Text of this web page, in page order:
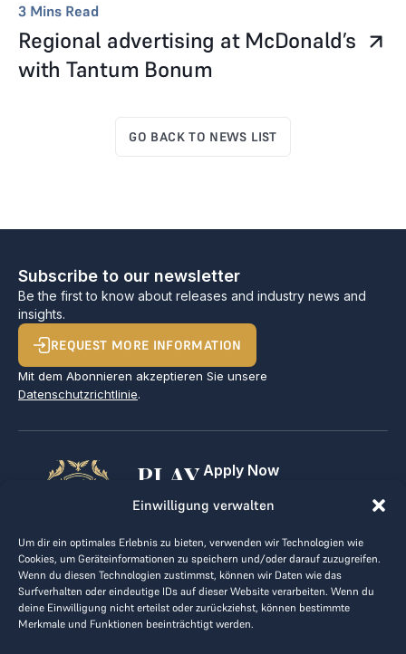
Einwilligung verwalten
Um dir ein optimales Erlebnis zu bieten, verwenden wir Technologien wie
Cookies, um Geräteinformationen zu speichern und/oder darauf zuzugreifen.
Wenn du diesen Technologien zustimmst, können wir Daten wie das
Surfverhalten oder eindeutige IDs auf dieser Website verarbeiten. Wenn du
deine Einwilligung nicht erteilst oder zurückziehst, können bestimmte
Merkmale und Funktionen beeinträchtigt werden.
3 Mins Read
Regional advertising at McDonald’s
with Tantum Bonum
GO BACK TO NEWS LIST
Subscribe to our newsletter
Be the first to know about releases and industry news and
insights.
REQUEST MORE INFORMATION
Mit dem Abonnieren akzeptieren Sie unsere
Datenschutzrichtlinie.
PLAY
GOLF,
MAKE
BUSINESS
Apply Now
Contact
Terms & Conditions
Data Privacy
kontakt@the-loge.com
Our friendly team is here to help.